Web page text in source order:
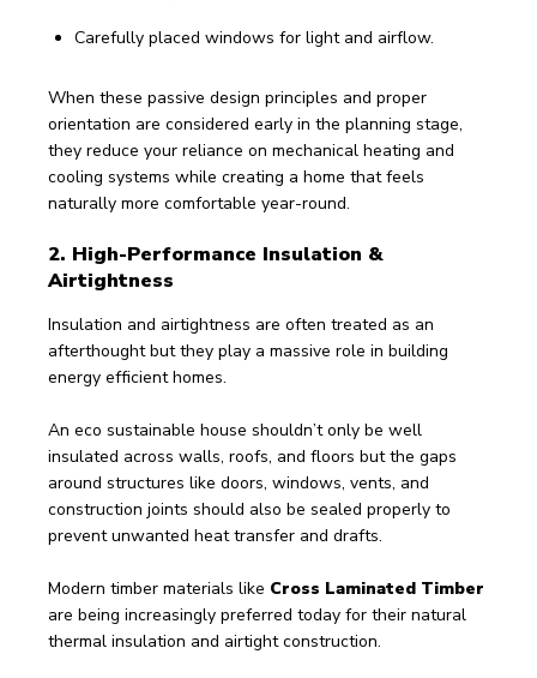
Carefully placed windows for light and airflow.
When these passive design principles and proper
orientation are considered early in the planning stage,
they reduce your reliance on mechanical heating and
cooling systems while creating a home that feels
naturally more comfortable year-round.
2. High-Performance Insulation &
Airtightness
Insulation and airtightness are often treated as an
afterthought but they play a massive role in building
energy efficient homes.
An eco sustainable house shouldn’t only be well
insulated across walls, roofs, and floors but the gaps
around structures like doors, windows, vents, and
construction joints should also be sealed properly to
prevent unwanted heat transfer and drafts.
Modern timber materials like Cross Laminated Timber
are being increasingly preferred today for their natural
thermal insulation and airtight construction.